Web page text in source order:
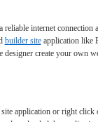
internet connection
builder siteapplication like
designer create your own
application or right click